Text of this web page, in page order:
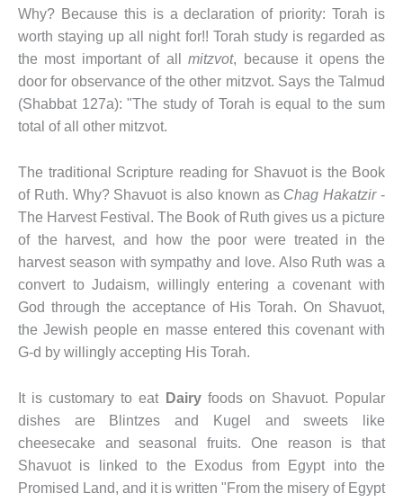
Why? Because this is a declaration of priority: Torah is
worth staying up all night for!! Torah study is regarded as
the most important of allmitzvot, because it opens the
door for observance of the other mitzvot. Says the Talmud
(Shabbat 127a): "The study of Torah is equal to the sum
total of all other mitzvot.
The traditional Scripture reading for Shavuot is the Book
of Ruth. Why? Shavuot is also known as Chag Hakatzir-
The Harvest Festival. The Book of Ruth gives us a picture
of the harvest, and how the poor were treated in the
harvest season with sympathy and love. Also Ruth was a
convert to Judaism, willingly entering a covenant with
God through the acceptance of His Torah. On Shavuot,
the Jewish people en masse entered this covenant with
G-d by willingly accepting His Torah.
It is customary to eat Dairy foods on Shavuot. Popular
dishes are Blintzes and Kugel and sweets like
cheesecake and seasonal fruits. One reason is that
Shavuot is linked to the Exodus from Egypt into the
Promised Land, and it is written "From the misery of Egypt